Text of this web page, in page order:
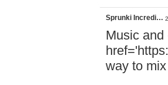
Sprunki Incredi…
Music
way to